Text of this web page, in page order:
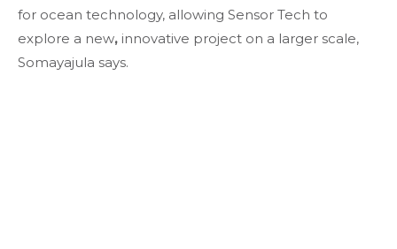
for ocean technology, allowing Sensor Tech to
explore a new, innovative project on a larger scale,
Somayajula says.